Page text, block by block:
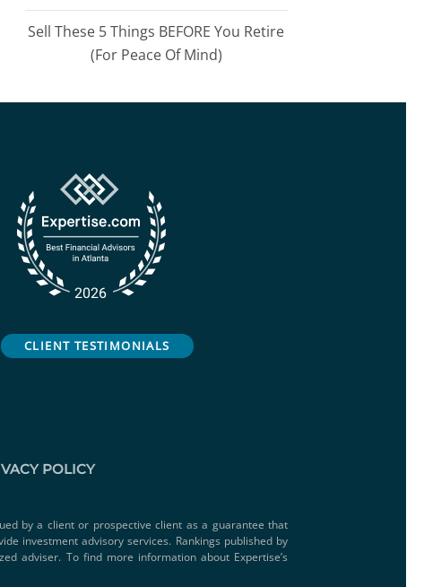
Sell These 5 Things BEFORE You Retire
(For Peace Of Mind)
CLIENT TESTIMONIALS
POLICY
by a client or prospective client as a guarantee that
investment advisory services. Rankings published by
adviser. To find more information about Expertise’s